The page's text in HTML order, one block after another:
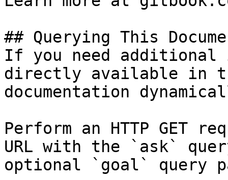
## Querying This
If you need
directly available in
documentation
Perform an HTTP GET
URL with the `ask`
optional `goal` query